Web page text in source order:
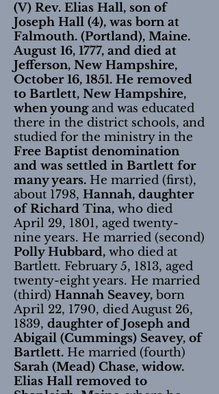
(V) Rev. Elias Hall, son of
Joseph Hall (4), was born at
Falmouth. (Portland), Maine.
August 16, 1777, and died at
Jefferson, New Hampshire,
October 16, 1851. He removed
to Bartlett, New Hampshire,
when youngand was educated
there in the district schools, and
studied for the ministry in the
Free Baptist denomination
and was settled in Bartlett for
many years. He married (first),
about 1798, Hannah, daughter
of Richard Tina, who died
April 29, 1801, aged twenty-
nine years. He married (second)
Polly Hubbard, who died at
Bartlett. February 5, 1813, aged
twenty-eight years. He married
(third) Hannah Seavey, born
April 22, 1790, died August 26,
1839, daughter of Joseph and
Abigail (Cummings) Seavey, of
Bartlett. He married (fourth)
Sarah (Mead) Chase, widow.
Elias Hall removed to